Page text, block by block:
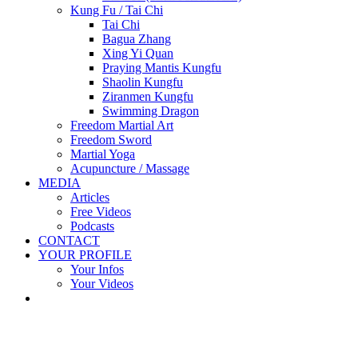
Kung Fu / Tai Chi
Tai Chi
Bagua Zhang
Xing Yi Quan
Praying Mantis Kungfu
Shaolin Kungfu
Ziranmen Kungfu
Swimming Dragon
Freedom Martial Art
Freedom Sword
Martial Yoga
Acupuncture / Massage
MEDIA
Articles
Free Videos
Podcasts
CONTACT
YOUR PROFILE
Your Infos
Your Videos